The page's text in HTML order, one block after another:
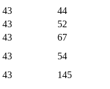
43
44
43
52
43
67
43
54
43
145